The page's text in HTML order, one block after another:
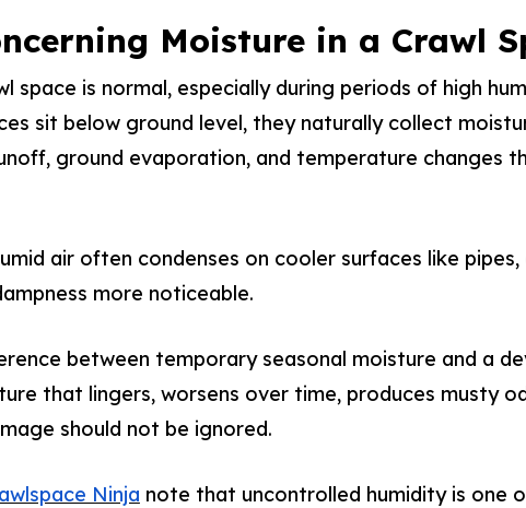
Moisture in a Crawl
space is normal, especially during periods of high
sit below ground level, they naturally collect
ground evaporation, and temperature changes
air often condenses on cooler surfaces like
more noticeable.
between temporary seasonal moisture and a
that lingers, worsens over time, produces musty
should not be ignored.
Ninja note that uncontrolled humidity is one